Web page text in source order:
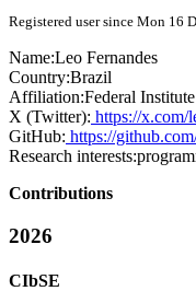
Registered user since Mon 16
Name:Leo Fernandes
Country:Brazil
Affiliation:Federal
X (Twitter): https://x.com/
GitHub: https://
Research interests:
Contributions
2026
CIbSE